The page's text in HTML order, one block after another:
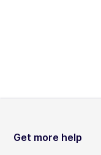
Get more help